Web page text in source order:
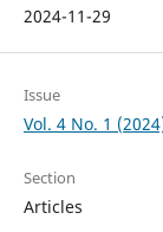
2024-11-29
Issue
Vol. 4 No. 1
Section
Articles